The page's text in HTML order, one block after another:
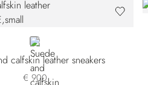
WHITE
calfskin leather sneakers
€ 900